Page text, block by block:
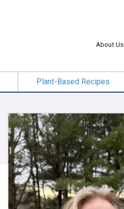
About Us
Plant-Based Recipes